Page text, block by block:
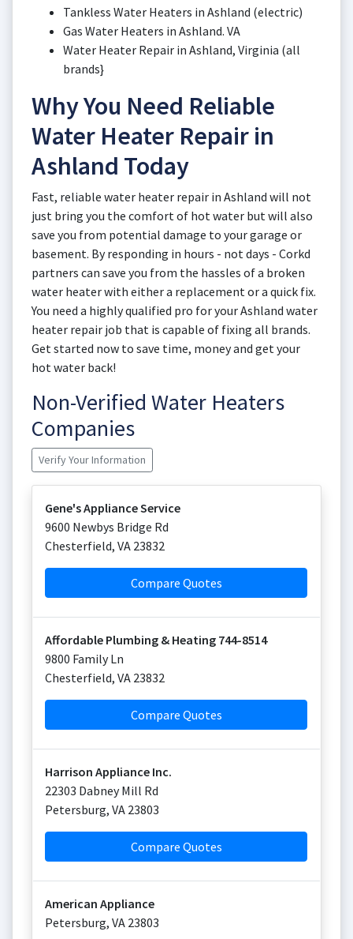
Tankless Water Heaters in Ashland (electric)
Gas Water Heaters in Ashland. VA
Water Heater Repair in Ashland, Virginia (all
brands}
Why You Need Reliable
Water Heater Repair in
Ashland Today
Fast, reliable water heater repair in Ashland will not
just bring you the comfort of hot water but will also
save you from potential damage to your garage or
basement. By responding in hours - not days - Corkd
partners can save you from the hassles of a broken
water heater with either a replacement or a quick fix.
You need a highly qualified pro for your Ashland water
heater repair job that is capable of fixing all brands.
Get started now to save time, money and get your
hot water back!
Non-Verified Water Heaters
Companies
Verify Your Information
Gene's Appliance Service
9600 Newbys Bridge Rd
Chesterfield, VA 23832
Compare Quotes
Affordable Plumbing & Heating 744-8514
9800 Family Ln
Chesterfield, VA 23832
Compare Quotes
Harrison Appliance Inc.
22303 Dabney Mill Rd
Petersburg, VA 23803
Compare Quotes
American Appliance
Petersburg, VA 23803